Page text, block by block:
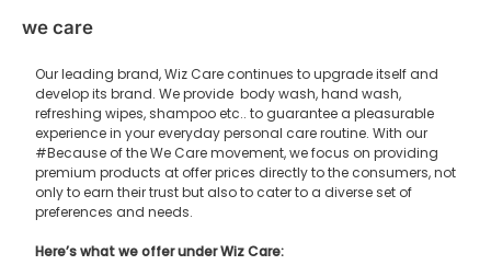
we care
Our leading brand, Wiz Care continues to upgrade itself and
develop its brand. We provide body wash, hand wash,
refreshing wipes, shampoo etc.. to guarantee a pleasurable
experience in your everyday personal care routine. With our
#Because of the We Care movement, we focus on providing
premium products at offer prices directly to the consumers, not
only to earn their trust but also to cater to a diverse set of
preferences and needs.
Here’s what we offer under Wiz Care: